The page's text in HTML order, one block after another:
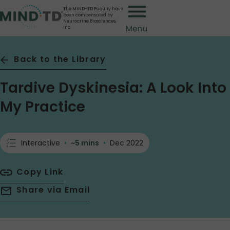
Skip
to
main
The MIND-TD Faculty have
been compensated by
Neurocrine Biosciences,
Inc.
Back to the Library
Tardive Dyskinesia: A Look Into
My Practice
Interactive • ~5 mins • Dec 2022
Copy Link
Share via Email